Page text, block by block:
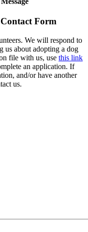
Form
We will respond to
us about adopting a dog
file with us, use this link
an application. If
and/or have another
us.